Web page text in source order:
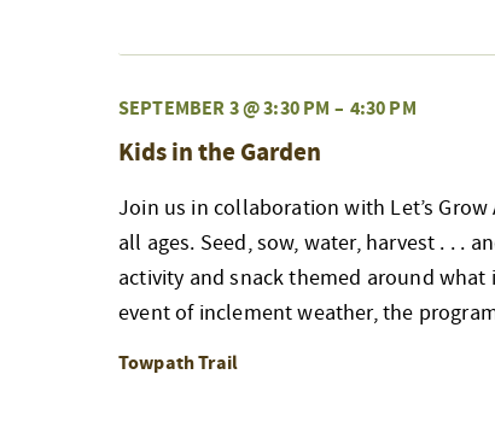
SEPTEMBER 3 @ 3:30 PM – 4:30 PM
Kids in the Garden
Join us in collaboration with Let’s
all ages. Seed, sow, water, harvest . . .
activity and snack themed around
event of inclement weather, the
Towpath Trail